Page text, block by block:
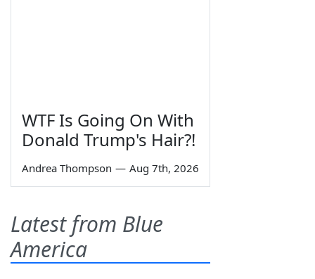
WTF Is Going On With
Donald Trump's Hair?!
Andrea Thompson — Aug 7th, 2026
Latest from Blue
America